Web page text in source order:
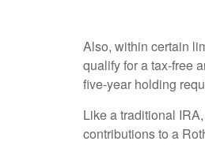
Also, within certain
qualify for a tax-free
five-year holding
Like a traditional
contributions to a